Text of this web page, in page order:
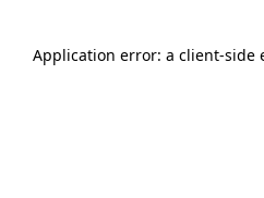
Application error: a client-side